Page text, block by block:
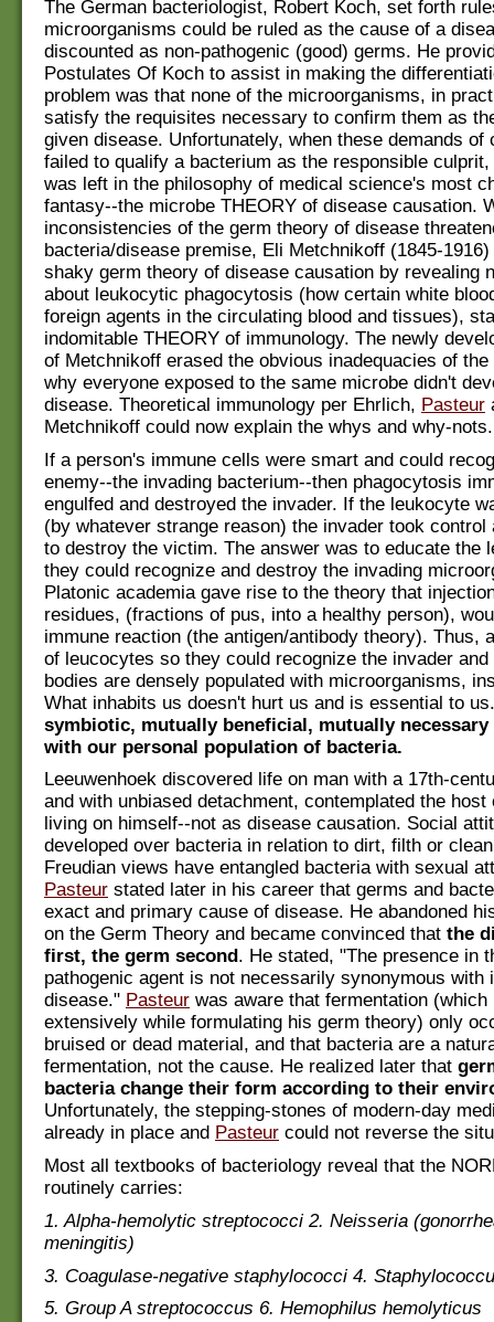
The German bacteriologist, Robert Koch, set forth
microorganisms could be ruled as the cause of a
discounted as non-pathogenic (good) germs. He
Postulates Of Koch to assist in making the
problem was that none of the microorganisms, in
satisfy the requisites necessary to confirm them as
given disease. Unfortunately, when these demands of
failed to qualify a bacterium as the responsible
was left in the philosophy of medical science's most
fantasy--the microbe THEORY of disease causation.
inconsistencies of the germ theory of disease
bacteria/disease premise, Eli Metchnikoff (1845-
shaky germ theory of disease causation by revealing
about leukocytic phagocytosis (how certain white
foreign agents in the circulating blood and tissues),
indomitable THEORY of immunology. The newly
of Metchnikoff erased the obvious inadequacies of
why everyone exposed to the same microbe didn't
disease. Theoretical immunology per Ehrlich, Pasteur
Metchnikoff could now explain the whys and why-nots.
If a person's immune cells were smart and could
enemy--the invading bacterium--then phagocytosis
engulfed and destroyed the invader. If the leukocyte
(by whatever strange reason) the invader took control
to destroy the victim. The answer was to educate the
they could recognize and destroy the invading
Platonic academia gave rise to the theory that
residues, (fractions of pus, into a healthy person),
immune reaction (the antigen/antibody theory). Thus,
of leucocytes so they could recognize the invader
bodies are densely populated with microorganisms,
What inhabits us doesn't hurt us and is essential to
symbiotic, mutually beneficial, mutually
with our personal population of bacteria.
Leeuwenhoek discovered life on man with a 17th-
and with unbiased detachment, contemplated the
living on himself--not as disease causation. Social
developed over bacteria in relation to dirt, filth or
Freudian views have entangled bacteria with sexual
Pasteur stated later in his career that germs and
exact and primary cause of disease. He abandoned
on the Germ Theory and became convinced that the
first, the germ second . He stated, "The presence in
pathogenic agent is not necessarily synonymous with
disease." Pasteur was aware that fermentation (which
extensively while formulating his germ theory) only
bruised or dead material, and that bacteria are a
fermentation, not the cause. He realized later that
bacteria change their form according to their
Unfortunately, the stepping-stones of modern-day
already in place and Pasteur could not reverse the
Most all textbooks of bacteriology reveal that the
routinely carries:
1. Alpha-hemolytic streptococci 2. Neisseria
meningitis)
3. Coagulase-negative staphylococci 4.
5. Group A streptococcus 6. Hemophilus hemolyticus